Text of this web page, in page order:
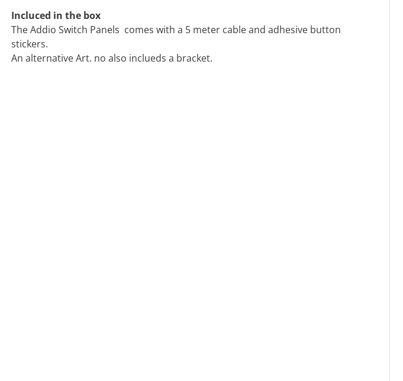
Incluced in the box
The Addio Switch Panels comes with a 5 meter cable and adhesive button
stickers.
An alternative Art. no also inclueds a bracket.